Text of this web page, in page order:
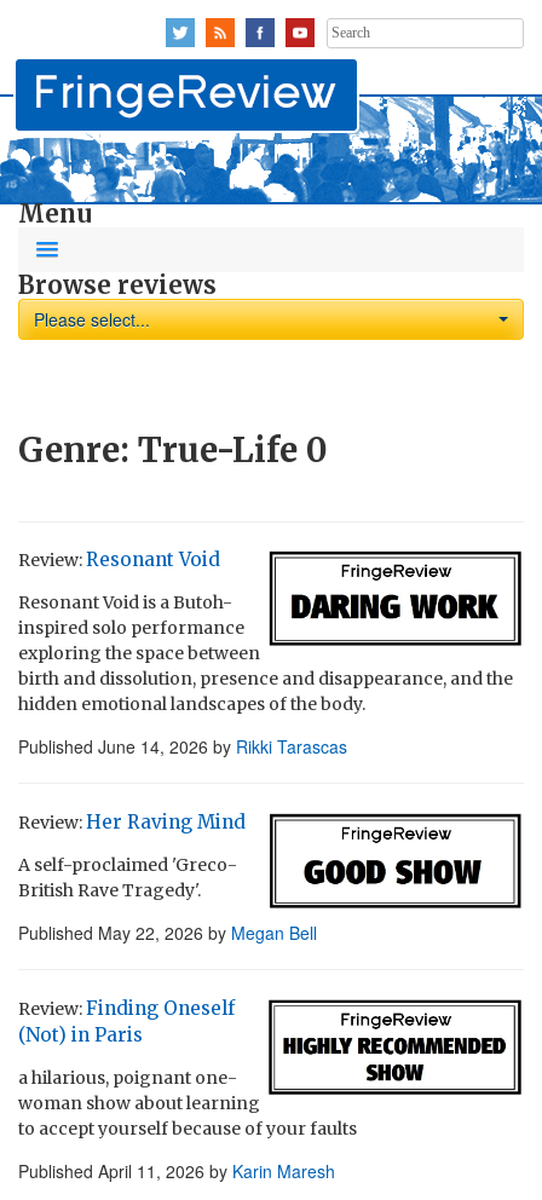
Search
for:
Menu
Browse reviews
Please select...
Genre: True-Life 0
Review:Resonant Void
Resonant Void is a Butoh-
inspired solo performance
exploring the space between
birth and dissolution, presence and disappearance, and the
hidden emotional landscapes of the body.
Published June 14, 2026 by Rikki Tarascas
Review:Her Raving Mind
A self-proclaimed 'Greco-
British Rave Tragedy'.
Published May 22, 2026 by Megan Bell
Review:Finding Oneself
(Not) in Paris
a hilarious, poignant one-
woman show about learning
to accept yourself because of your faults
Published April 11, 2026 by Karin Maresh